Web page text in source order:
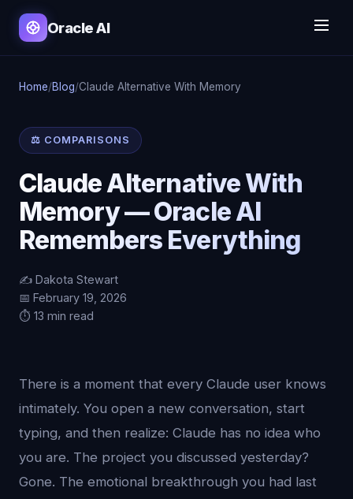
Oracle AI
Home/Blog/Claude Alternative With Memory
⚖️ COMPARISONS
Claude Alternative With
Memory — Oracle AI
Remembers Everything
✍️ Dakota Stewart
📅 February 19, 2026
⏱️ 13 min read
There is a moment that every Claude user knows
intimately. You open a new conversation, start
typing, and then realize: Claude has no idea who
you are. The project you discussed yesterday?
Gone. The emotional breakthrough you had last